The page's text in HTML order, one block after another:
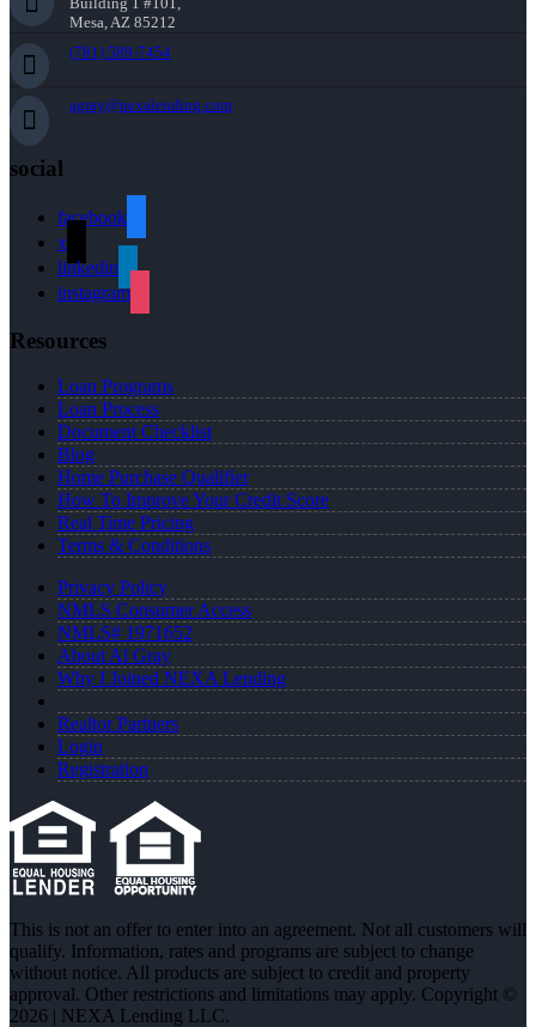
Mesa, AZ 85212
(781) 589-7454
agray@nexalending.com
social
facebook
x
linkedin
instagram
Resources
Loan Programs
Loan Process
Document Checklist
Blog
Home Purchase Qualifier
How To Improve Your Credit Score
Real Time Pricing
Terms & Conditions
Privacy Policy
NMLS Consumer Access
NMLS# 1971652
About Al Gray
Why I Joined NEXA Lending
Realtor Partners
Login
Registration
This is not an offer to enter into an agreement. Not all customers will
qualify. Information, rates and programs are subject to change
without notice. All products are subject to credit and property
approval. Other restrictions and limitations may apply. Copyright ©
2026 | NEXA Lending LLC.